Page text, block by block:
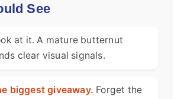
See
at it. A mature butternut
clear visual signals.
biggest giveaway. Forget the